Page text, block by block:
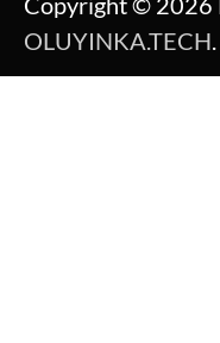
OLUYINKA.TECH.